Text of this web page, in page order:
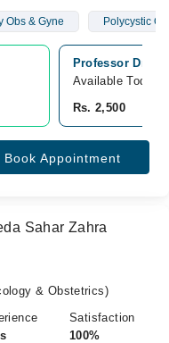
Obs & Gyne Polycystic
Professor Dr
Available Today
Rs. 2,500
Book Appointment
Sahar Zahra
& Obstetrics)
Satisfaction
100%